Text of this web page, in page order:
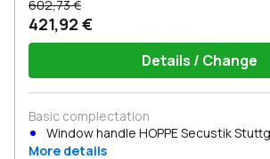
602,73 €
421,92 €
Details / Change
Basic complectation
Window handle HOPPE Secustik
More details